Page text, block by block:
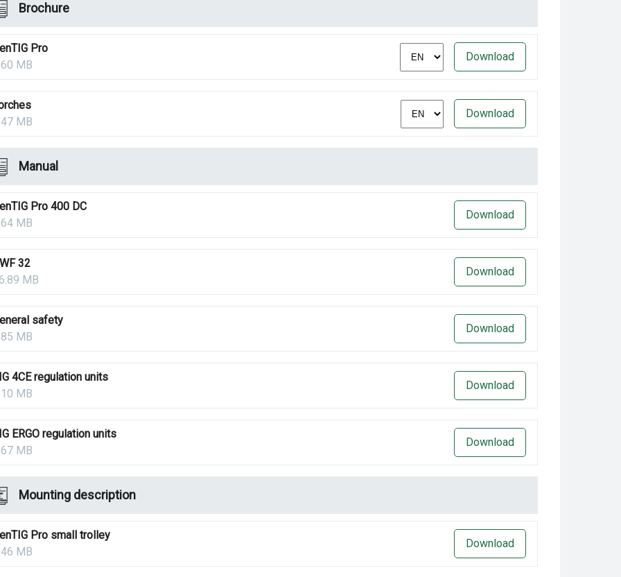
Brochure
Download
Pro
MB
Download
MB
Manual
Download
Pro 400 DC
MB
Download
32
MB
Download
safety
MB
Download
4CE regulation units
MB
Download
ERGO regulation units
MB
Mounting description
Download
Pro small trolley
MB